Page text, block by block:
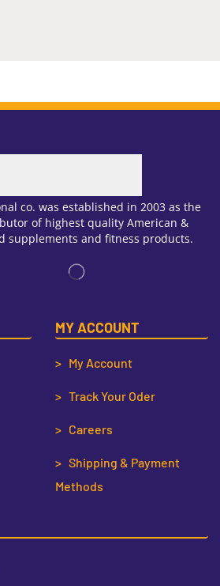
co. was established in 2003 as the
of highest quality American &
supplements and fitness products.
MY ACCOUNT
> My Account
> Track Your Oder
> Careers
> Shipping & Payment
Methods